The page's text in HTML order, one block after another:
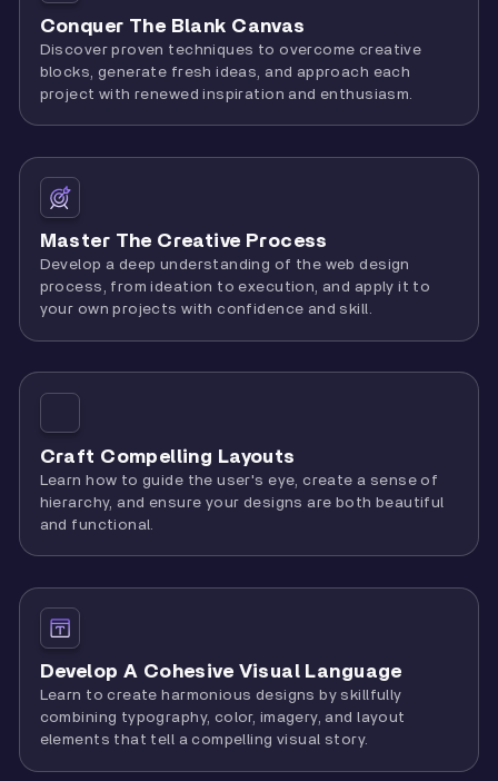
Conquer The Blank Canvas
Discover proven techniques to overcome creative
blocks, generate fresh ideas, and approach each
project with renewed inspiration and enthusiasm.
Master The Creative Process
Develop a deep understanding of the web design
process, from ideation to execution, and apply it to
your own projects with confidence and skill.
Craft Compelling Layouts
Learn how to guide the user's eye, create a sense of
hierarchy, and ensure your designs are both beautiful
and functional.
Develop A Cohesive Visual Language
Learn to create harmonious designs by skillfully
combining typography, color, imagery, and layout
elements that tell a compelling visual story.